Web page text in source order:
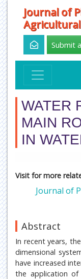
Journal of
Submit
WATER
MAIN
IN
Visit for more
Journal of
Abstract
In recent years,
dimensional
have increased
the application